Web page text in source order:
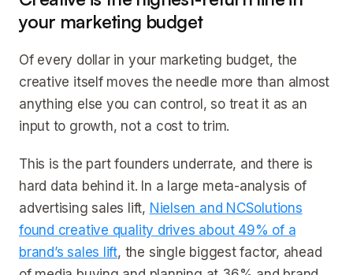
your marketing budget
Of every dollar in your marketing budget, the
creative itself moves the needle more than almost
anything else you can control, so treat it as an
input to growth, not a cost to trim.
This is the part founders underrate, and there is
hard data behind it. In a large meta-analysis of
advertising sales lift, Nielsen and NCSolutions
found creative quality drives about 49% of a
brand’s sales lift, the single biggest factor, ahead